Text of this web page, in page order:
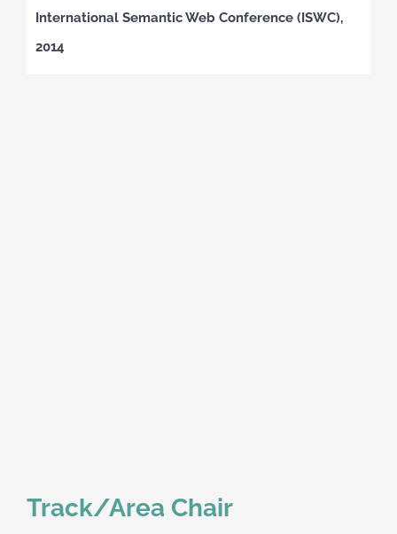
International Semantic Web Conference (ISWC),
2014
Track/Area Chair